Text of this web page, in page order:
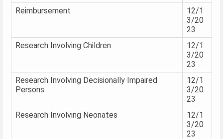
Reimbursement
12/1
3/20
23
Research Involving Children
12/1
3/20
23
Research Involving Decisionally Impaired
Persons
12/1
3/20
23
Research Involving Neonates
12/1
3/20
23